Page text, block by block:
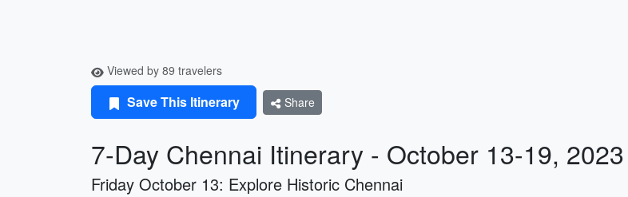
Viewed by 89 travelers
Save This Itinerary Share
7-Day Chennai Itinerary - October 13-19, 2023
Friday October 13: Explore Historic Chennai